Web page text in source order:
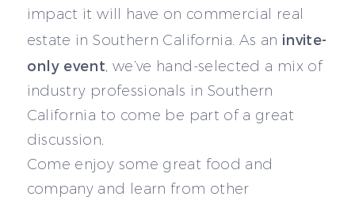
impact it will have on commercial real
estate in Southern California. As an invite-
only event, we’ve hand-selected a mix of
industry professionals in Southern
California to come be part of a great
discussion.
Come enjoy some great food and
company and learn from other